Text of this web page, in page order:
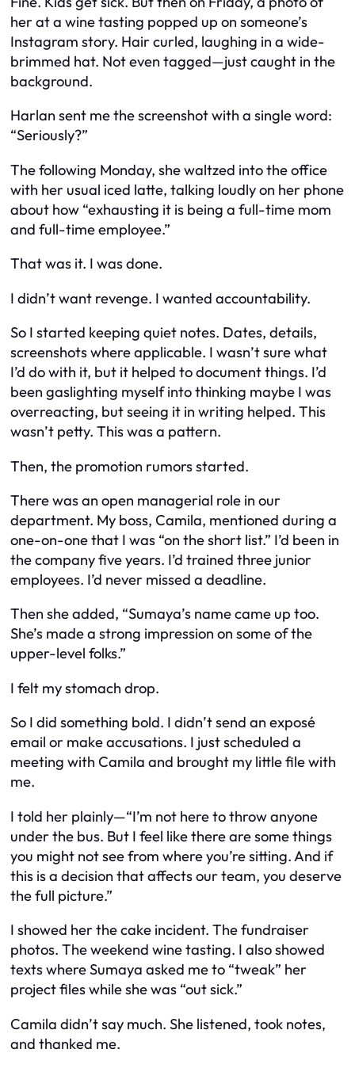
her at a wine tasting popped up on someone’s
Instagram story. Hair curled, laughing in a wide-
brimmed hat. Not even tagged—just caught in the
background.
Harlan sent me the screenshot with a single word:
“Seriously?”
The following Monday, she waltzed into the office
with her usual iced latte, talking loudly on her phone
about how “exhausting it is being a full-time mom
and full-time employee.”
That was it. I was done.
I didn’t want revenge. I wanted accountability.
So I started keeping quiet notes. Dates, details,
screenshots where applicable. I wasn’t sure what
I’d do with it, but it helped to document things. I’d
been gaslighting myself into thinking maybe I was
overreacting, but seeing it in writing helped. This
wasn’t petty. This was a pattern.
Then, the promotion rumors started.
There was an open managerial role in our
department. My boss, Camila, mentioned during a
one-on-one that I was “on the short list.” I’d been in
the company five years. I’d trained three junior
employees. I’d never missed a deadline.
Then she added, “Sumaya’s name came up too.
She’s made a strong impression on some of the
upper-level folks.”
I felt my stomach drop.
So I did something bold. I didn’t send an exposé
email or make accusations. I just scheduled a
meeting with Camila and brought my little file with
me.
I told her plainly—“I’m not here to throw anyone
under the bus. But I feel like there are some things
you might not see from where you’re sitting. And if
this is a decision that affects our team, you deserve
the full picture.”
I showed her the cake incident. The fundraiser
photos. The weekend wine tasting. I also showed
texts where Sumaya asked me to “tweak” her
project files while she was “out sick.”
Camila didn’t say much. She listened, took notes,
and thanked me.